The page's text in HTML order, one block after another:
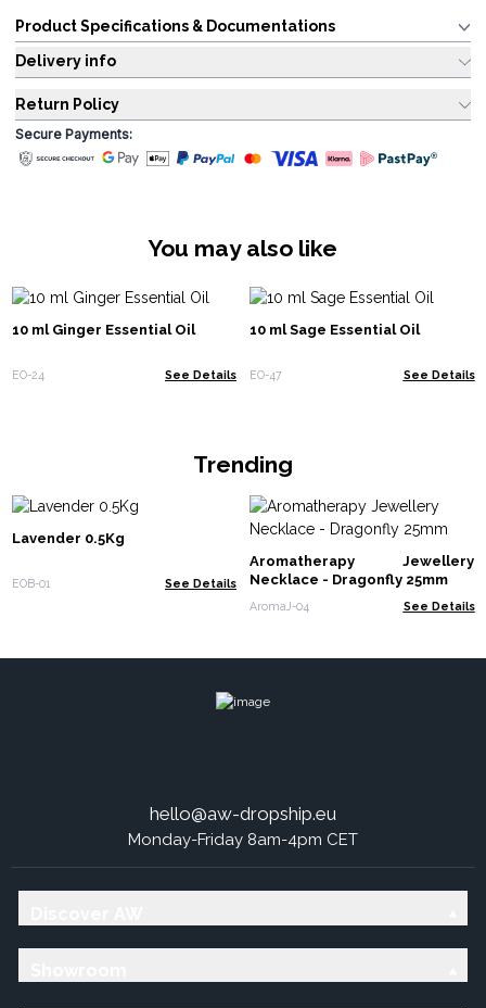
Product Specifications & Documentations
Delivery info
Return Policy
Secure Payments:
You may also like
10 ml Ginger Essential Oil
EO-24 See Details
10 ml Sage Essential Oil
EO-47 See Details
Trending
Lavender 0.5Kg
EOB-01 See Details
Aromatherapy Jewellery
Necklace - Dragonfly 25mm
AromaJ-04 See Details
hello@aw-dropship.eu
Monday-Friday 8am-4pm CET